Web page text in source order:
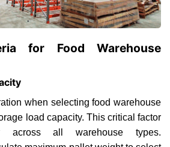
for Food Warehouse
when selecting food warehouse
load capacity. This critical factor
across all warehouse types.